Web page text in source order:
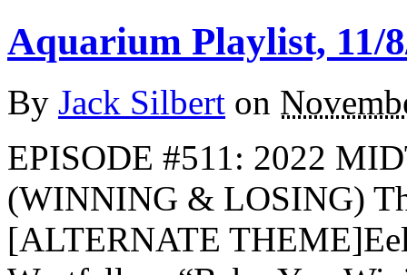
Aquarium Playlist, 11/
By Jack Silbert on
EPISODE #511: 2022
(WINNING & LOSING)
[ALTERNATE